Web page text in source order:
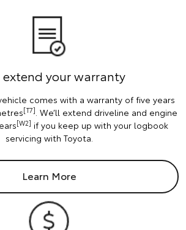
extend your warranty
comes with a warranty of five years
[T7] . We’ll extend driveline and engine
[W2] if you keep up with your logbook
servicing with Toyota.
Learn More